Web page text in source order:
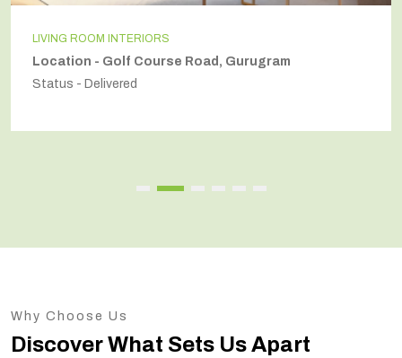
INDEPENDENT HOUSE
Location - Secto54, Gurugram
Status - Delivered
Why Choose Us
Discover What Sets Us Apart